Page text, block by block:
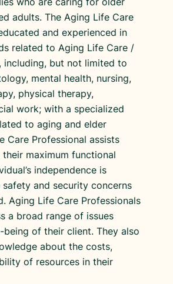
adults. The Aging Life Care
and experienced in
related to Aging Life Care /
including, but not limited to
mental health, nursing,
physical therapy,
work; with a specialized
to aging and elder
Care Professional assists
maximum functional
independence is
and security concerns
Aging Life Care Professionals
a broad range of issues
of their client. They also
about the costs,
of resources in their